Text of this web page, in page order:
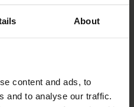
About
content and ads, to
and to analyse our traffic.
to keep up-to-date
offers